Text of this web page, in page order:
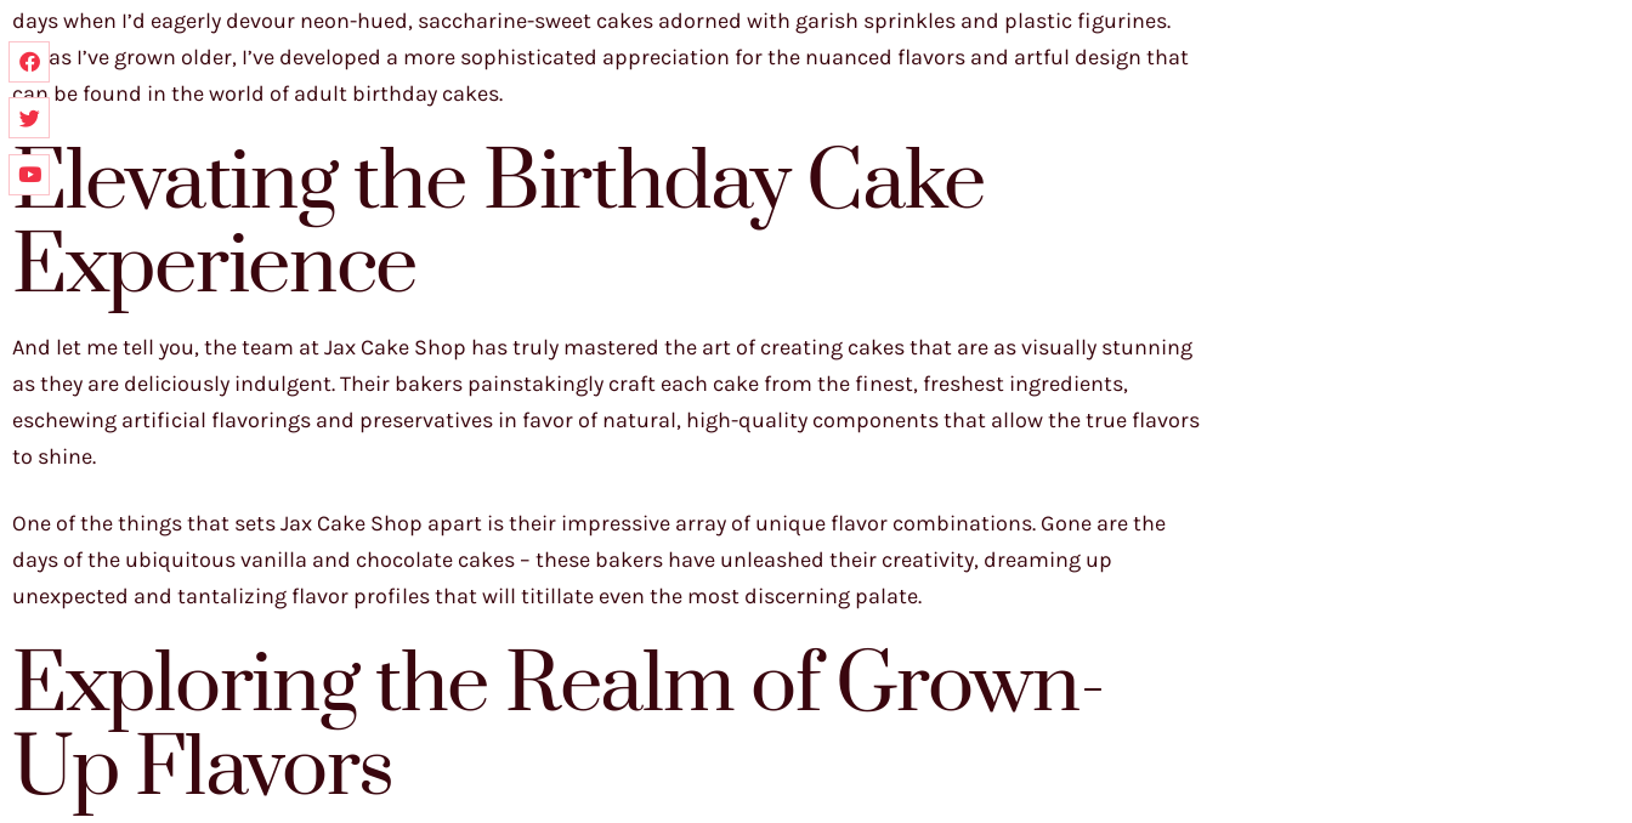
days when I’d eagerly devour neon-hued, saccharine-sweet cakes adorned with garish sprinkles and plastic figurines.
No, as I’ve grown older, I’ve developed a more sophisticated appreciation for the nuanced flavors and artful design that
can be found in the world of adult birthday cakes.
Elevating the Birthday Cake
Experience
And let me tell you, the team at Jax Cake Shop has truly mastered the art of creating cakes that are as visually stunning
as they are deliciously indulgent. Their bakers painstakingly craft each cake from the finest, freshest ingredients,
eschewing artificial flavorings and preservatives in favor of natural, high-quality components that allow the true flavors
to shine.
One of the things that sets Jax Cake Shop apart is their impressive array of unique flavor combinations. Gone are the
days of the ubiquitous vanilla and chocolate cakes – these bakers have unleashed their creativity, dreaming up
unexpected and tantalizing flavor profiles that will titillate even the most discerning palate.
Exploring the Realm of Grown-
Up Flavors